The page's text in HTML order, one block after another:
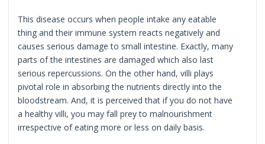
This disease occurs when people intake any eatable
thing and their immune system reacts negatively and
causes serious damage to small intestine. Exactly, many
parts of the intestines are damaged which also last
serious repercussions. On the other hand, villi plays
pivotal role in absorbing the nutrients directly into the
bloodstream. And, it is perceived that if you do not have
a healthy villi, you may fall prey to malnourishment
irrespective of eating more or less on daily basis.